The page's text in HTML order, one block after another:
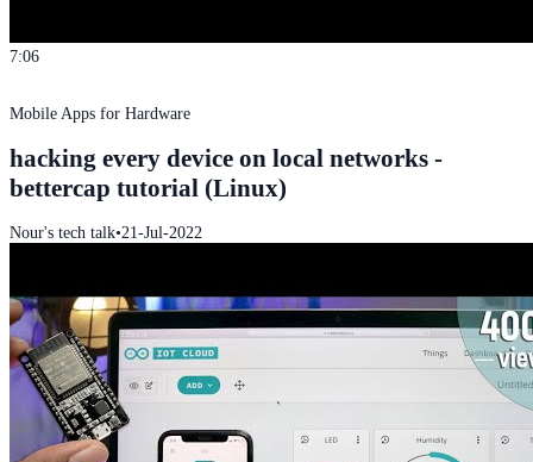
7:06
Mobile Apps for Hardware
hacking every device on local networks -
bettercap tutorial (Linux)
Nour's tech talk•21-Jul-2022